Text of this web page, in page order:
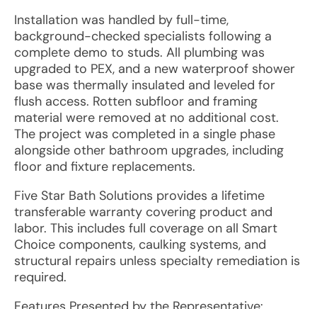
Installation was handled by full-time,
background-checked specialists following a
complete demo to studs. All plumbing was
upgraded to PEX, and a new waterproof shower
base was thermally insulated and leveled for
flush access. Rotten subfloor and framing
material were removed at no additional cost.
The project was completed in a single phase
alongside other bathroom upgrades, including
floor and fixture replacements.
Five Star Bath Solutions provides a lifetime
transferable warranty covering product and
labor. This includes full coverage on all Smart
Choice components, caulking systems, and
structural repairs unless specialty remediation is
required.